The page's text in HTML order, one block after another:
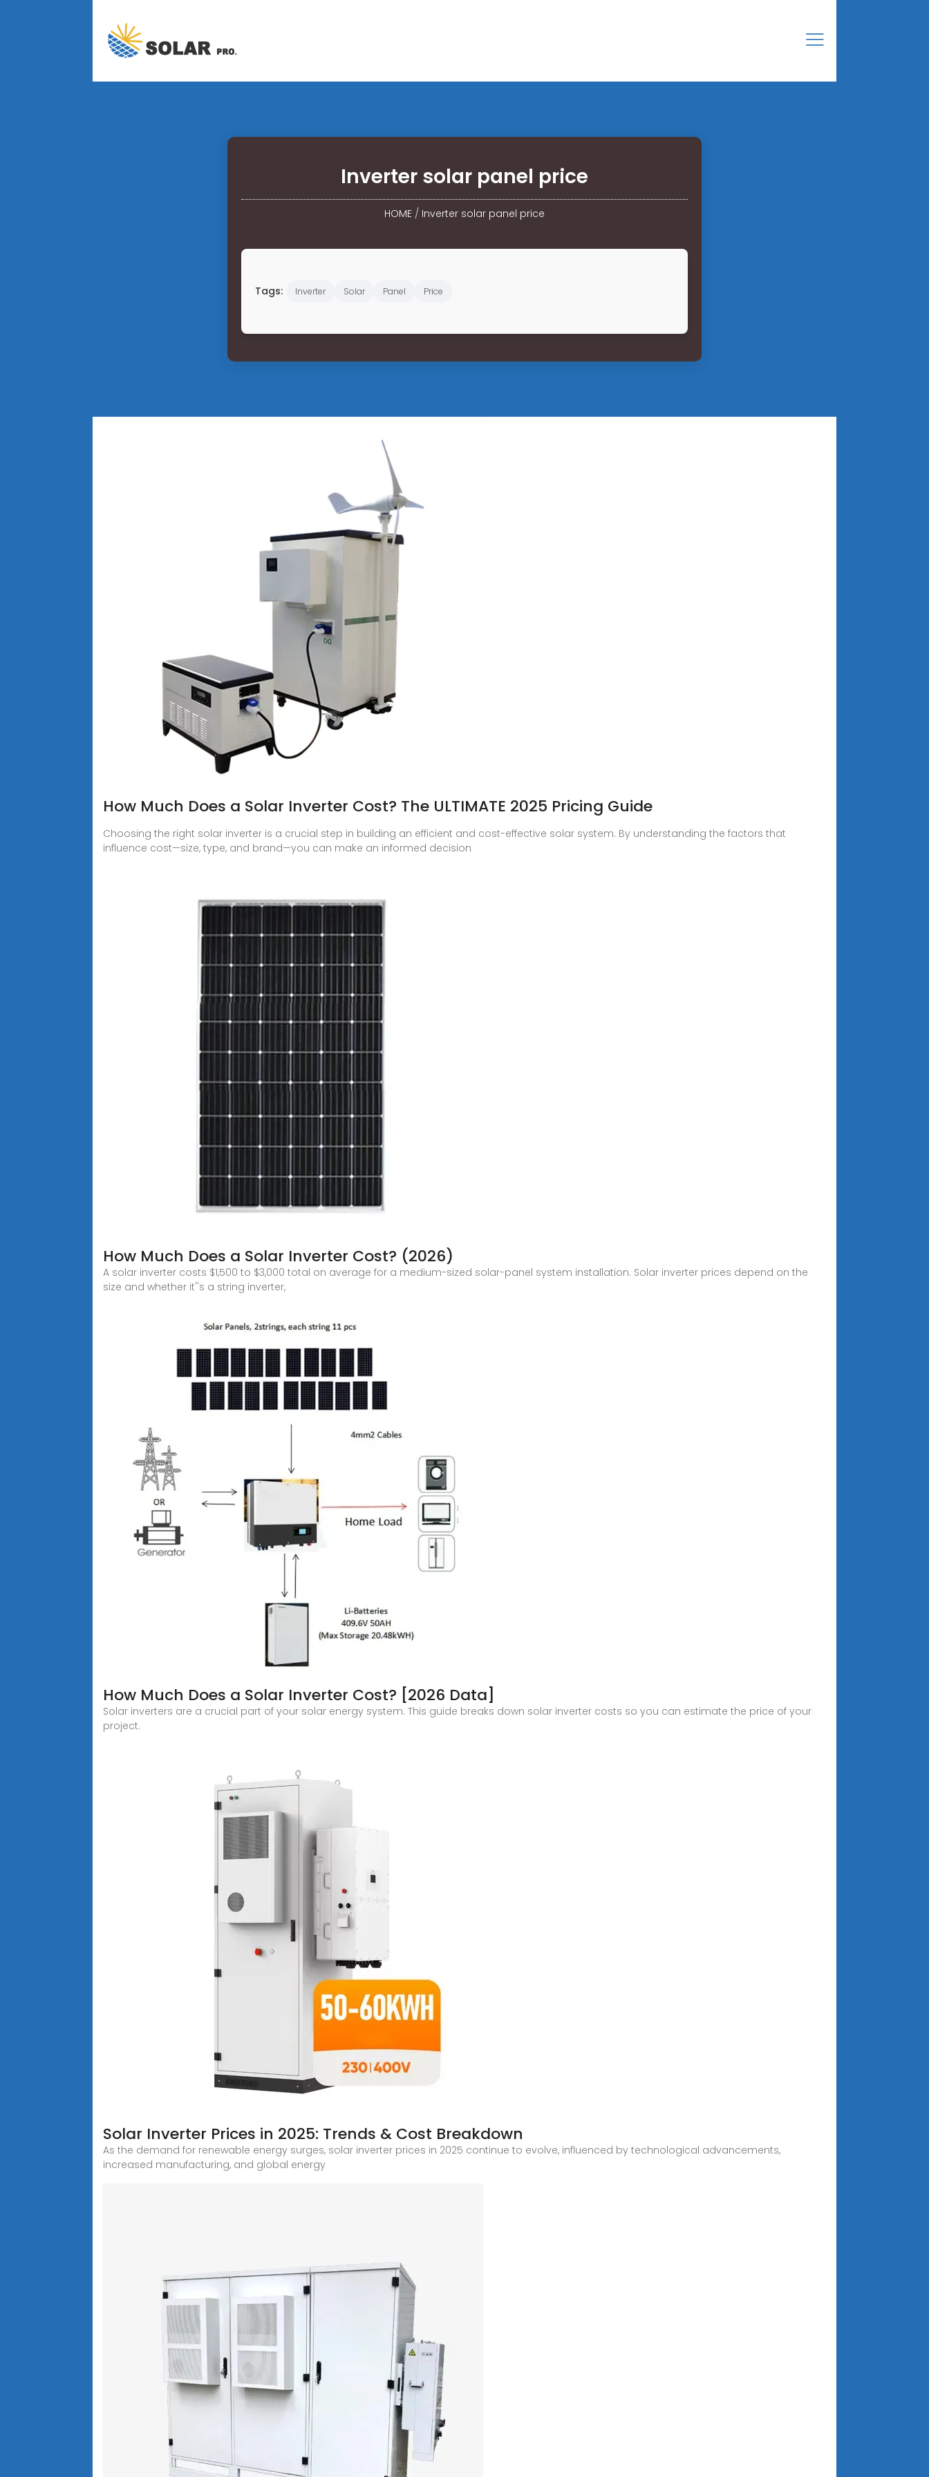
Inverter solar panel price
HOME / Inverter solar panel price
Tags: Inverter Solar Panel Price
How Much Does a Solar Inverter Cost? The ULTIMATE 2025 Pricing Guide
Choosing the right solar inverter is a crucial step in building an efficient and cost-effective solar system. By understanding the factors that
influence cost—size, type, and brand—you can make an informed decision
How Much Does a Solar Inverter Cost? (2026)
A solar inverter costs $1,500 to $3,000 total on average for a medium-sized solar-panel system installation. Solar inverter prices depend on the
size and whether it''s a string inverter,
How Much Does a Solar Inverter Cost? [2026 Data]
Solar inverters are a crucial part of your solar energy system. This guide breaks down solar inverter costs so you can estimate the price of your
project.
Solar Inverter Prices in 2025: Trends & Cost Breakdown
As the demand for renewable energy surges, solar inverter prices in 2025 continue to evolve, influenced by technological advancements,
increased manufacturing, and global energy